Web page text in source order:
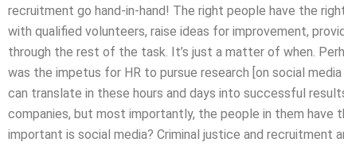
recruitment go hand-in-hand! The right people have the
with qualified volunteers, raise ideas for improvement,
through the rest of the task. It’s just a matter of when.
was the impetus for HR to pursue research [on social
can translate in these hours and days into successful
companies, but most importantly, the people in them have
important is social media? Criminal justice and